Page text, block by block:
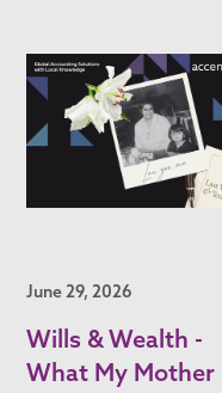
June 29, 2026
Wills & Wealth -
What My Mother